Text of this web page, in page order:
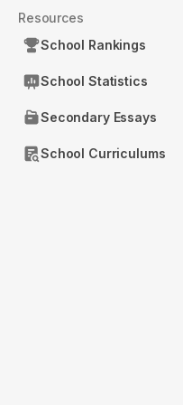
Resources
School Rankings
School Statistics
Secondary Essays
School Curriculums